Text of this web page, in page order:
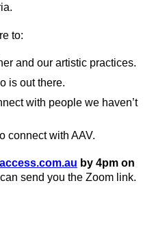
to:
and our artistic practices.
is out there.
with people we haven’t
connect with AAV.
by 4pm on
send you the Zoom link.